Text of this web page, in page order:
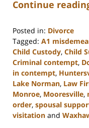
Continue
Posted in: Divorce
Tagged: A1
Child Custody, Child
Criminal contempt,
in contempt,
Lake Norman, Law
Monroe, Mooresville,
order, spousal
visitation and